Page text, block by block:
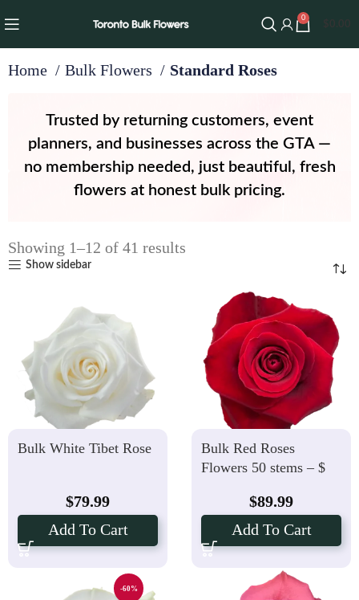
0
Home Bulk Flowers Standard Roses
Trusted by returning customers, event
planners, and businesses across the GTA —
no membership needed, just beautiful, fresh
flowers at honest bulk pricing.
Showing 1–12 of 41 results
Show sidebar
Bulk White Tibet Rose
$79.99
Add To Cart
Bulk Red Roses
Flowers 50 stems – $
$89.99
Add To Cart
-60%